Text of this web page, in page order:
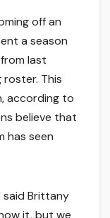
off an
a season
last
roster. This
according to
believe that
has seen
said Brittany
it, but we